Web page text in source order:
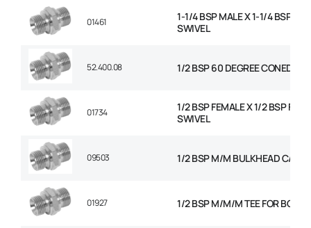
01461
1-1/4 BSP MALE X 1-1/4 BSP
SWIVEL
52.400.08 1/2 BSP 60 DEGREE CONED
01734
1/2 BSP FEMALE X 1/2 BSP
SWIVEL
09503 1/2 BSP M/M BULKHEAD C/W
01927 1/2 BSP M/M/M TEE FOR